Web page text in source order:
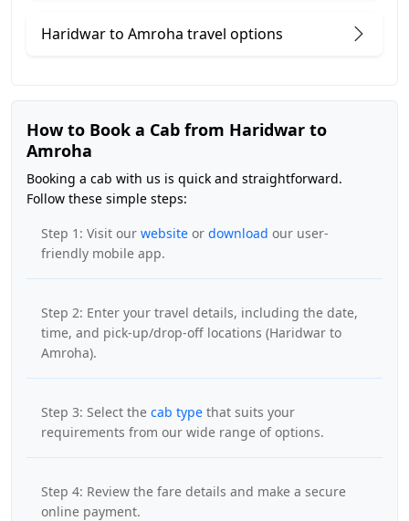
Haridwar to Amroha travel options
How to Book a Cab from Haridwar to
Amroha
Booking a cab with us is quick and straightforward.
Follow these simple steps:
Step 1: Visit our website or download our user-
friendly mobile app.
Step 2: Enter your travel details, including the date,
time, and pick-up/drop-off locations (Haridwar to
Amroha).
Step 3: Select the cab type that suits your
requirements from our wide range of options.
Step 4: Review the fare details and make a secure
online payment.